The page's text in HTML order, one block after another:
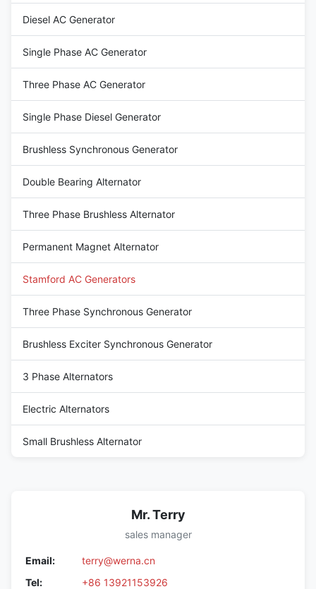
480V Frequency 50HZ Speed
1500RPM Mounting
dimensions Stamford Type
Rated Voltage 110V~690V
Diesel AC Generator
Single Phase AC Generator
Three Phase AC Generator
Single Phase Diesel Generator
Brushless Synchronous Generator
Double Bearing Alternator
Three Phase Brushless Alternator
Permanent Magnet Alternator
Stamford AC Generators
Three Phase Synchronous Generator
Brushless Exciter Synchronous Generator
3 Phase Alternators
Electric Alternators
Small Brushless Alternator
Mr. Terry
sales manager
Email:
terry@werna.cn
Tel:
+86 13921153926